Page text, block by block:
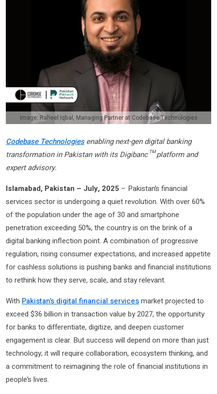
Image: Raheel Iqbal, Managing Partner at Codebase Technologies
Codebase Technologiesenabling next-gen digital banking
transformation in Pakistan with its Digibanc™ platform and
expert advisory.
Islamabad, Pakistan – July, 2025 – Pakistan’s financial
services sector is undergoing a quiet revolution. With over 60%
of the population under the age of 30 and smartphone
penetration exceeding 50%, the country is on the brink of a
digital banking inflection point. A combination of progressive
regulation, rising consumer expectations, and increased appetite
for cashless solutions is pushing banks and financial institutions
to rethink how they serve, scale, and stay relevant.
With Pakistan’s digital financial servicesmarket projected to
exceed $36 billion in transaction value by 2027, the opportunity
for banks to differentiate, digitize, and deepen customer
engagement is clear. But success will depend on more than just
technology; it will require collaboration, ecosystem thinking, and
a commitment to reimagining the role of financial institutions in
people’s lives.